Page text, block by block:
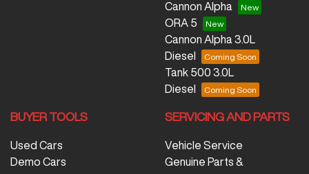
Cannon Alpha
ORA 5
Cannon Alpha 3.0L
Diesel
Tank 500 3.0L
Diesel
BUYER TOOLS
Used Cars
Demo Cars
SERVICING AND PARTS
Vehicle Service
Genuine Parts &